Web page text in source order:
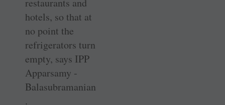
restaurants and
hotels, so that at
no point the
refrigerators turn
empty, says IPP
Apparsamy ­
Balasubramanian
.